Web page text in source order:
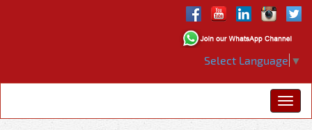
Select Language ▼